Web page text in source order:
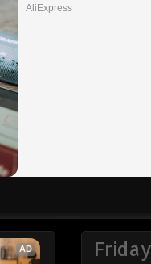
AliExpress
AD